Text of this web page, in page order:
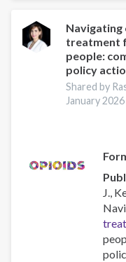
Illegal
Fentanyl
Supply
Increasing
Risk
for
Severe
Syndrome
Navigating
treatment
people:
policy
Shared by
January 2026
J.,